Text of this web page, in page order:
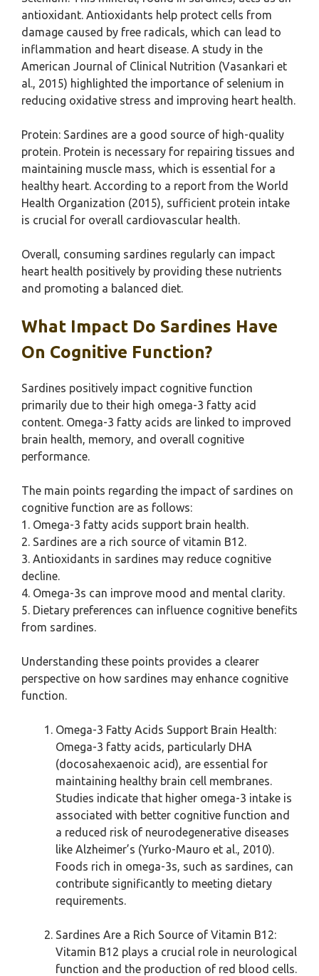
antioxidant. Antioxidants help protect cells from
damage caused by free radicals, which can lead to
inflammation and heart disease. A study in the
American Journal of Clinical Nutrition (Vasankari et
al., 2015) highlighted the importance of selenium in
reducing oxidative stress and improving heart health.
Protein: Sardines are a good source of high-quality
protein. Protein is necessary for repairing tissues and
maintaining muscle mass, which is essential for a
healthy heart. According to a report from the World
Health Organization (2015), sufficient protein intake
is crucial for overall cardiovascular health.
Overall, consuming sardines regularly can impact
heart health positively by providing these nutrients
and promoting a balanced diet.
What Impact Do Sardines Have
On Cognitive Function?
Sardines positively impact cognitive function
primarily due to their high omega-3 fatty acid
content. Omega-3 fatty acids are linked to improved
brain health, memory, and overall cognitive
performance.
The main points regarding the impact of sardines on
cognitive function are as follows:
1. Omega-3 fatty acids support brain health.
2. Sardines are a rich source of vitamin B12.
3. Antioxidants in sardines may reduce cognitive
decline.
4. Omega-3s can improve mood and mental clarity.
5. Dietary preferences can influence cognitive benefits
from sardines.
Understanding these points provides a clearer
perspective on how sardines may enhance cognitive
function.
Omega-3 Fatty Acids Support Brain Health:
Omega-3 fatty acids, particularly DHA
(docosahexaenoic acid), are essential for
maintaining healthy brain cell membranes.
Studies indicate that higher omega-3 intake is
associated with better cognitive function and
a reduced risk of neurodegenerative diseases
like Alzheimer’s (Yurko-Mauro et al., 2010).
Foods rich in omega-3s, such as sardines, can
contribute significantly to meeting dietary
requirements.
Sardines Are a Rich Source of Vitamin B12:
Vitamin B12 plays a crucial role in neurological
function and the production of red blood cells.